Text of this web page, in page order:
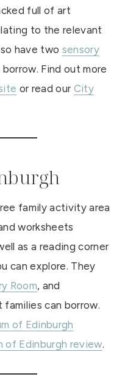
full of art
to the relevant
have two sensory
Find out more
or read our City
family activity area
worksheets
as a reading corner
can explore. They
Room, and
families can borrow.
of Edinburgh
of Edinburgh review.